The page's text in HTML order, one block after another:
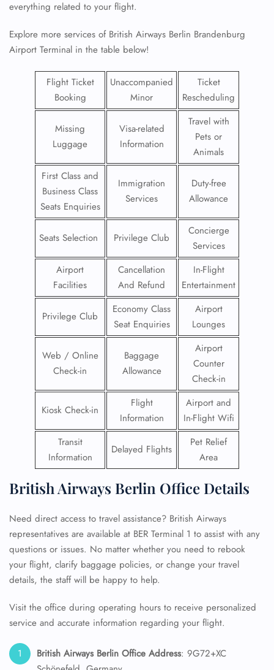
everything related to your flight.
Explore more services of British Airways Berlin Brandenburg
Airport Terminal in the table below!
Flight Ticket
Booking
Unaccompanied
Minor
Ticket
Rescheduling
Missing
Luggage
Visa-related
Information
Travel with
Pets or
Animals
First Class and
Business Class
Seats Enquiries
Immigration
Services
Duty-free
Allowance
Seats Selection Privilege Club
Concierge
Services
Airport
Facilities
Cancellation
And Refund
In-Flight
Entertainment
Privilege Club
Economy Class
Seat Enquiries
Airport
Lounges
Web / Online
Check-in
Baggage
Allowance
Airport
Counter
Check-in
Kiosk Check-in
Flight
Information
Airport and
In-Flight Wifi
Transit
Information
Delayed Flights
Pet Relief
Area
British Airways Berlin Office Details
Need direct access to travel assistance? British Airways
representatives are available at BER Terminal 1 to assist with any
questions or issues. No matter whether you need to rebook
your flight, clarify baggage policies, or change your travel
details, the staff will be happy to help.
Visit the office during operating hours to receive personalized
service and accurate information regarding your flight.
British Airways Berlin Office Address: 9G72+XC